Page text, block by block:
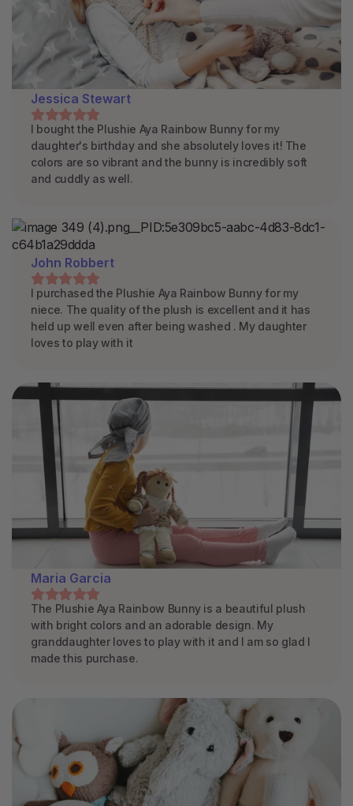
Jessica Stewart
I bought the Plushie Aya Rainbow Bunny for my
daughter's birthday and she absolutely loves it! The
colors are so vibrant and the bunny is incredibly soft
and cuddly as well.
John Robbert
I purchased the Plushie Aya Rainbow Bunny for my
niece. The quality of the plush is excellent and it has
held up well even after being washed . My daughter
loves to play with it
Maria Garcia
The Plushie Aya Rainbow Bunny is a beautiful plush
with bright colors and an adorable design. My
granddaughter loves to play with it and I am so glad I
made this purchase.